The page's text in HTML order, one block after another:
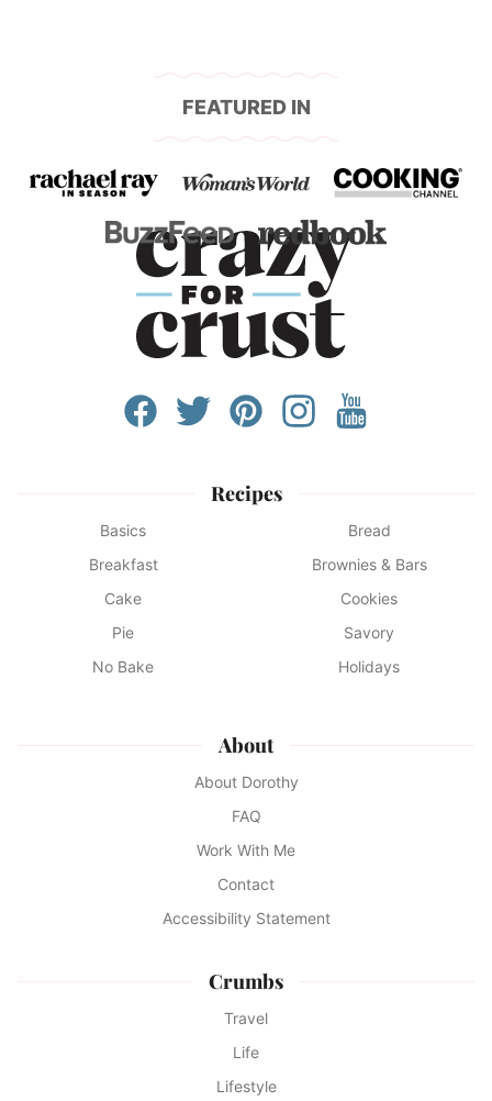
FEATURED IN
Recipes
Basics
Bread
Breakfast
Brownies & Bars
Cake
Cookies
Pie
Savory
No Bake
Holidays
About
About Dorothy
FAQ
Work With Me
Contact
Accessibility Statement
Crumbs
Travel
Life
Lifestyle